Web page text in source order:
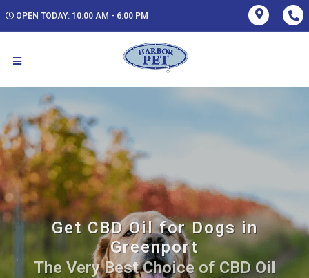
OPEN TODAY: 10:00 AM - 6:00 PM
Get CBD Oil for Dogs in
Greenport
The Very Best Choice of CBD Oil